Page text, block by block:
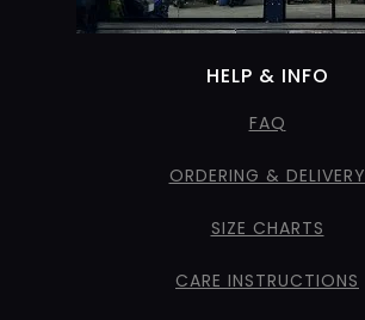
HELP & INFO
FAQ
ORDERING & DELIVERY
SIZE CHARTS
CARE INSTRUCTIONS